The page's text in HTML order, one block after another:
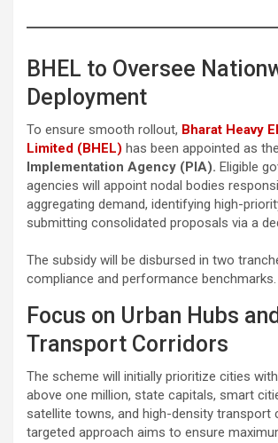
BHEL to Oversee
Deployment
To ensure smooth rollout, Bharat Heavy
Limited (BHEL) has been appointed as the
Implementation Agency (PIA). Eligible
agencies will appoint nodal bodies
aggregating demand, identifying high-
submitting consolidated proposals via a
The subsidy will be disbursed in two
compliance and performance benchmarks.
Focus on Urban Hubs and
Transport Corridors
The scheme will initially prioritize cities
above one million, state capitals, smart
satellite towns, and high-density transport
targeted approach aims to ensure